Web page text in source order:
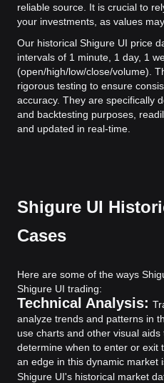
reliable source. It is crucial to
your investments, as values
Our historical Shigure UI price
intervals of 1 minute, 1 day, 1
(open/high/low/close/volume).
rigorous testing to ensure
accuracy. They are specifically
and backtesting purposes,
and updated in real-time.
Shigure UI
Cases
Here are some of the ways
Shigure UI trading:
Technical Analysis:
analyze trends and patterns in
use charts and other visual
determine when to enter or exit
an edge in this dynamic market
Shigure UI's historical market